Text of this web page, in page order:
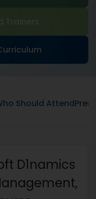
Trainers
Should Attend
D1namics